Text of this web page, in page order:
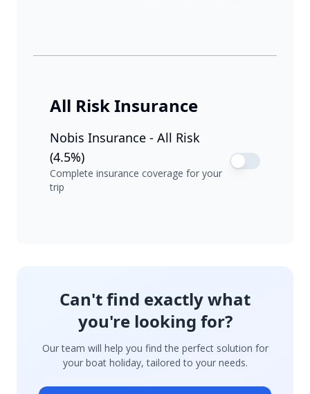
All Risk Insurance
Nobis Insurance - All Risk
(4.5%)
Complete insurance coverage for your
trip
Can't find exactly what
you're looking for?
Our team will help you find the perfect solution for
your boat holiday, tailored to your needs.